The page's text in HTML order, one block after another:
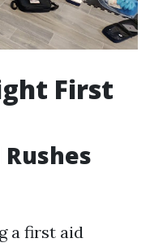
First
a first aid